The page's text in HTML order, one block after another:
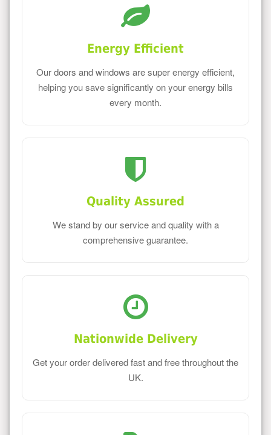
Energy Efficient
Our doors and windows are super energy efficient,
helping you save significantly on your energy bills
every month.
Quality Assured
We stand by our service and quality with a
comprehensive guarantee.
Nationwide Delivery
Get your order delivered fast and free throughout the
UK.